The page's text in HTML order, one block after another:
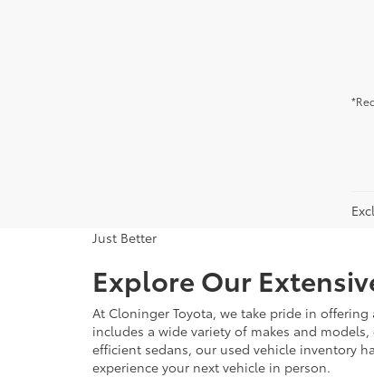
Just Better
Explore Our
At Cloninger Toyota, we take pride in
includes a wide variety of makes and
efficient sedans, our used vehicle inventory
experience your next vehicle in person.